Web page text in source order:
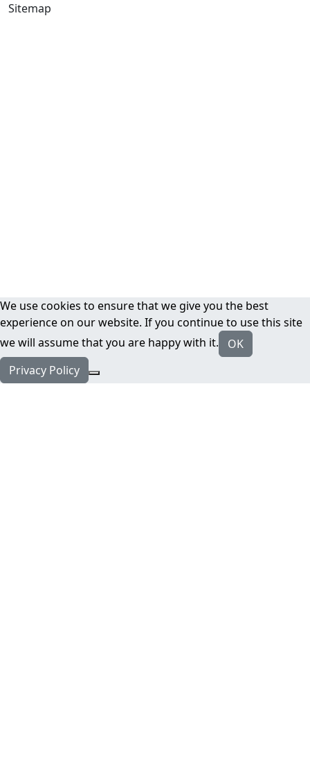
Sitemap
We use cookies to ensure that we give you the best
experience on our website. If you continue to use this site
we will assume that you are happy with it.
OK
Privacy Policy